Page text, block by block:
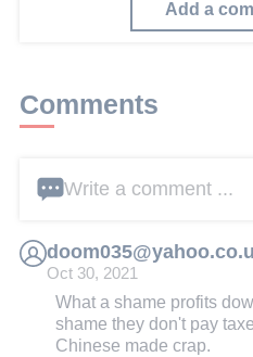
Add a
Comments
Write a comment ...
Oct 30, 2021
What a shame profits
shame they don't pay
Chinese made crap.